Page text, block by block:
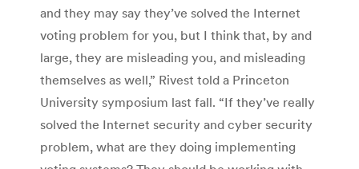
and they may say they’ve solved the Internet
voting problem for you, but I think that, by and
large, they are misleading you, and misleading
themselves as well,” Rivest told a Princeton
University symposium last fall. “If they’ve really
solved the Internet security and cyber security
problem, what are they doing implementing